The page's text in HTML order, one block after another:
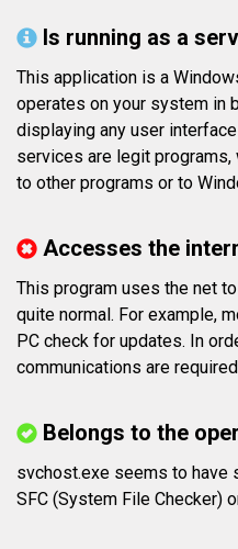
Is running as a
This application is a
operates on your system in
displaying any user
services are legit
to other programs or to
Accesses the
This program uses the net
quite normal. For example,
PC check for updates. In
communications are
Belongs to the
svchost.exe seems to have
SFC (System File Checker)